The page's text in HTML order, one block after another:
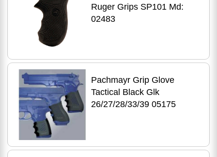
Ruger Grips SP101 Md:
02483
Pachmayr Grip Glove
Tactical Black Glk
26/27/28/33/39 05175